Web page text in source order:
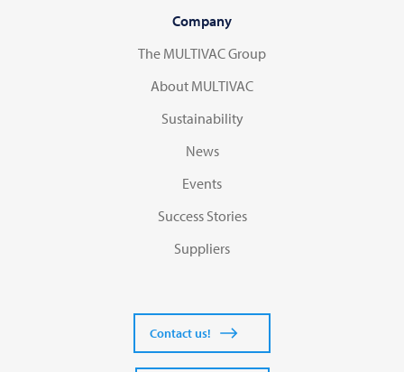
Company
The MULTIVAC Group
About MULTIVAC
Sustainability
News
Events
Success Stories
Suppliers
Contact us!